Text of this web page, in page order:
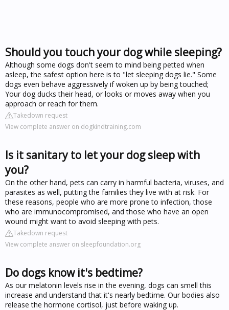
Should you touch your dog while sleeping?
Although some dogs don't seem to mind being petted when
asleep, the safest option here is to "let sleeping dogs lie." Some
dogs even behave aggressively if woken up by being touched;
Your dog ducks their head, or looks or moves away when you
approach or reach for them.
Takedown request
View complete answer on dogkindtraining.com
Is it sanitary to let your dog sleep with
you?
On the other hand, pets can carry in harmful bacteria, viruses, and
parasites as well, putting the families they live with at risk. For
these reasons, people who are more prone to infection, those
who are immunocompromised, and those who have an open
wound might want to avoid sleeping with pets.
Takedown request
View complete answer on sleepfoundation.org
Do dogs know it's bedtime?
As our melatonin levels rise in the evening, dogs can smell this
increase and understand that it's nearly bedtime. Our bodies also
release the hormone cortisol, just before waking up.